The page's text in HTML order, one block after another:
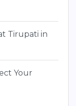
Tirupati in
Your